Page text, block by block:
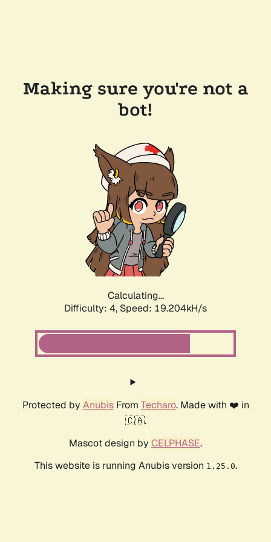
Making sure you're not a
bot!
Calculating...
Difficulty: 4, Speed: 19.204kH/s
Protected by AnubisFrom Techaro. Made with ❤️ in
🇨🇦.
Mascot design by CELPHASE.
This website is running Anubis version 1.25.0.